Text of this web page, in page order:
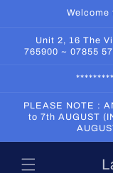
Welcome
Unit 2, 16 The
765900 ~ 07855
PLEASE NOTE :
to 7th AUGUST